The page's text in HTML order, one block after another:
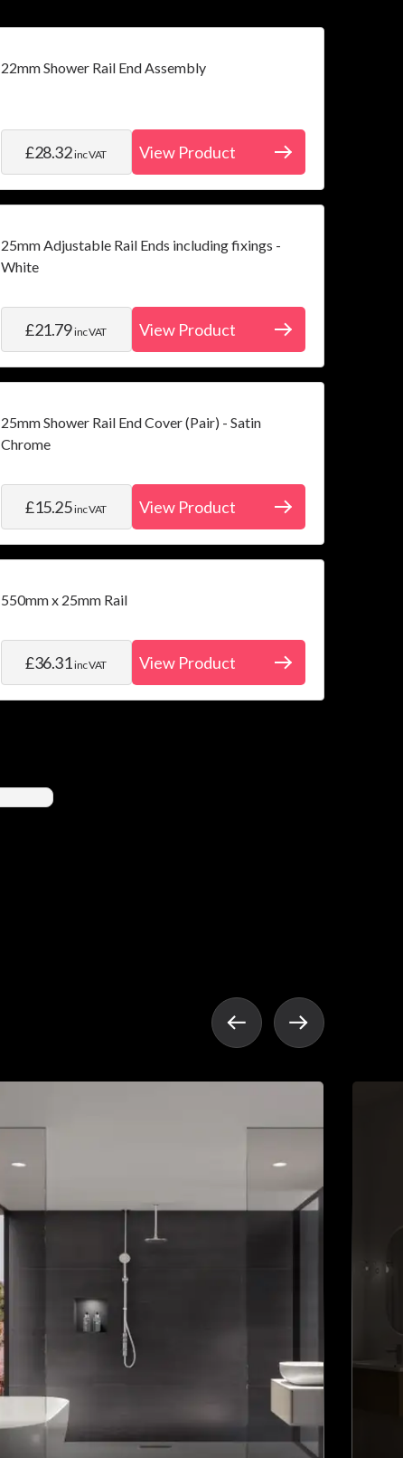
22mm Shower Rail End Assembly
£28.32inc VAT View Product
25mm Adjustable Rail Ends including fixings -
White
£21.79inc VAT View Product
25mm Shower Rail End Cover (Pair) - Satin
Chrome
£15.25inc VAT View Product
550mm x 25mm Rail
£36.31inc VAT View Product